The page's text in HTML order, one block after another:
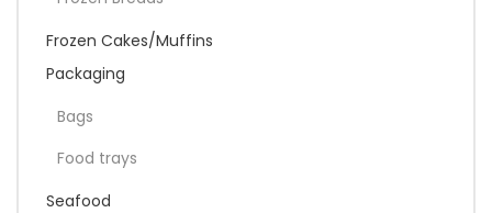
Frozen Cakes/Muffins
Packaging
Bags
Food trays
Seafood